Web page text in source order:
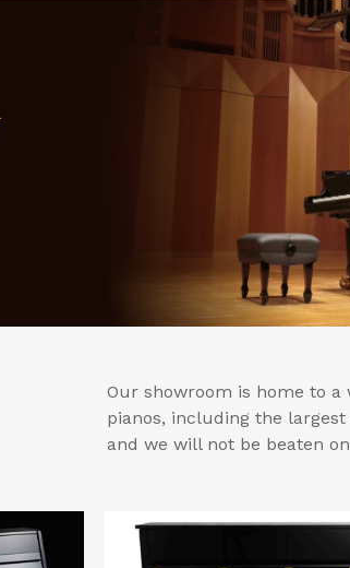
Our showroom is home to
pianos, including the
and we will not be beaten